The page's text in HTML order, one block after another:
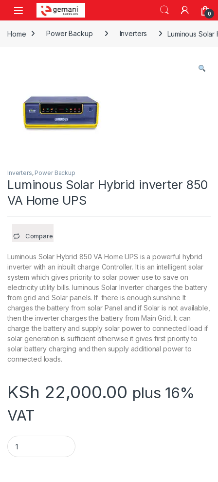
Skip to navigation
Skip to content
0
Home Power Backup Inverters Luminous
Inverters, Power Backup
Luminous Solar Hybrid inverter 850
VA Home UPS
Compare
Luminous Solar Hybrid 850 VA Home UPS is a powerful hybrid
inverter with an inbuilt charge Controller. It is an intelligent solar
system which gives priority to solar power use to save on
electricity utility bills. luminous Solar Inverter charges the battery
from grid and Solar panels. If there is enough sunshine It
charges the battery from solar Panel and if Solar is not available,
then the inverter charges the battery from Main Grid. It can
charge the battery and supply solar power to connected load if
solar generation is sufficient otherwise it gives first priority to
solar battery charging and then supply additional power to
connected loads.
KSh 22,000.00 plus 16%
VAT
Luminous Solar Hybrid inverter 850 VA Home UPS quantity